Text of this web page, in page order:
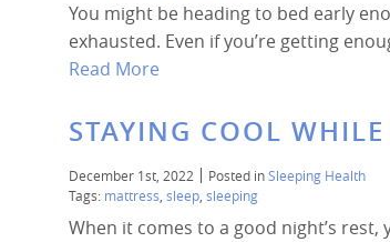
You might be heading to bed early
exhausted. Even if you’re getting
Read More
STAYING COOL
December 1st, 2022 Posted inSleeping Health
Tags: mattress sleep sleeping
When it comes to a good night’s